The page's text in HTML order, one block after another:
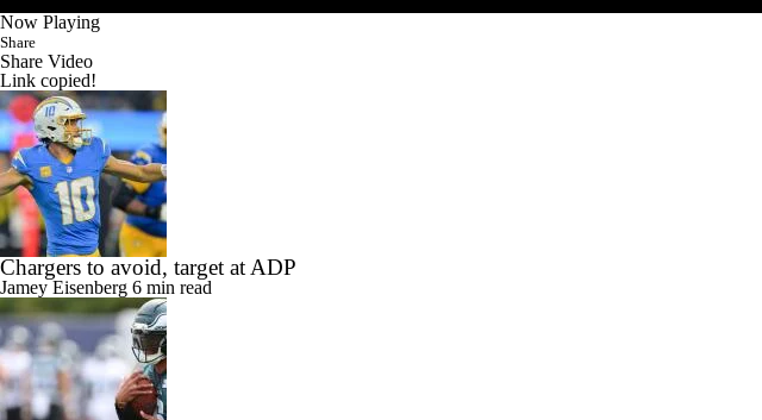
Now Playing
Share
Share Video
Link copied!
Chargers to avoid, target at ADP
Jamey Eisenberg 6 min read